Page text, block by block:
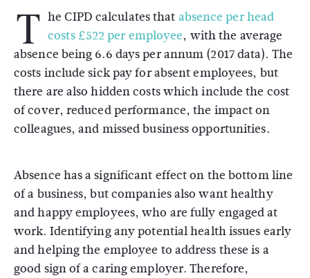
T he CIPD calculates that absence per head
costs £522 per employee, with the average
absence being 6.6 days per annum (2017 data). The
costs include sick pay for absent employees, but
there are also hidden costs which include the cost
of cover, reduced performance, the impact on
colleagues, and missed business opportunities.
Absence has a significant effect on the bottom line
of a business, but companies also want healthy
and happy employees, who are fully engaged at
work. Identifying any potential health issues early
and helping the employee to address these is a
good sign of a caring employer. Therefore,